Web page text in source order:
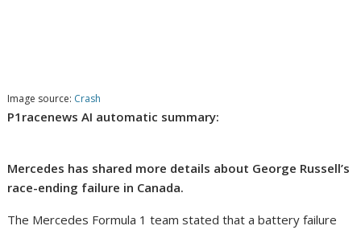
Image source: Crash
P1racenews AI automatic summary:
Mercedes has shared more details about George Russell’s
race-ending failure in Canada.
The Mercedes Formula 1 team stated that a battery failure